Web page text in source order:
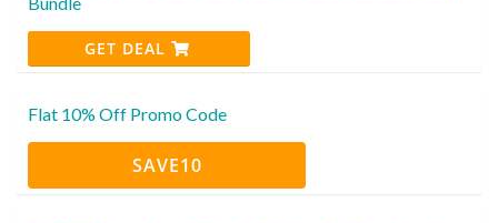
GET DEAL
Flat 10% Off Promo Code
SAVE10